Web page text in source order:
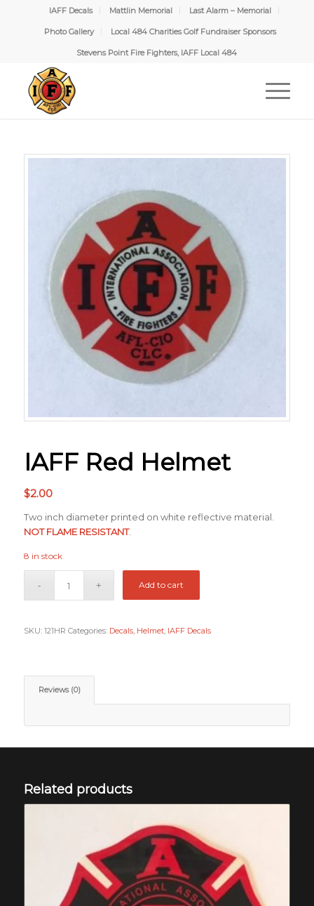
IAFF Decals Mattlin Memorial Last Alarm – Memorial
Photo Gallery Local 484 Charities Golf Fundraiser Sponsors
Stevens Point Fire Fighters, IAFF Local 484
IAFF Red Helmet
$2.00
Two inch diameter printed on white reflective material.
NOT FLAME RESISTANT.
8 in stock
Add to cart
SKU: 121HR Categories: Decals, Helmet, IAFF Decals
Reviews (0)
Related products